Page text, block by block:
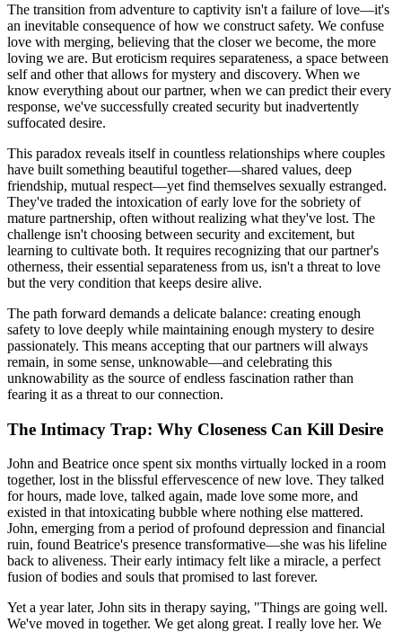
The transition from adventure to captivity isn't a failure of love—it's
an inevitable consequence of how we construct safety. We confuse
love with merging, believing that the closer we become, the more
loving we are. But eroticism requires separateness, a space between
self and other that allows for mystery and discovery. When we
know everything about our partner, when we can predict their every
response, we've successfully created security but inadvertently
suffocated desire.
This paradox reveals itself in countless relationships where couples
have built something beautiful together—shared values, deep
friendship, mutual respect—yet find themselves sexually estranged.
They've traded the intoxication of early love for the sobriety of
mature partnership, often without realizing what they've lost. The
challenge isn't choosing between security and excitement, but
learning to cultivate both. It requires recognizing that our partner's
otherness, their essential separateness from us, isn't a threat to love
but the very condition that keeps desire alive.
The path forward demands a delicate balance: creating enough
safety to love deeply while maintaining enough mystery to desire
passionately. This means accepting that our partners will always
remain, in some sense, unknowable—and celebrating this
unknowability as the source of endless fascination rather than
fearing it as a threat to our connection.
The Intimacy Trap: Why Closeness Can Kill Desire
John and Beatrice once spent six months virtually locked in a room
together, lost in the blissful effervescence of new love. They talked
for hours, made love, talked again, made love some more, and
existed in that intoxicating bubble where nothing else mattered.
John, emerging from a period of profound depression and financial
ruin, found Beatrice's presence transformative—she was his lifeline
back to aliveness. Their early intimacy felt like a miracle, a perfect
fusion of bodies and souls that promised to last forever.
Yet a year later, John sits in therapy saying, "Things are going well.
We've moved in together. We get along great. I really love her. We